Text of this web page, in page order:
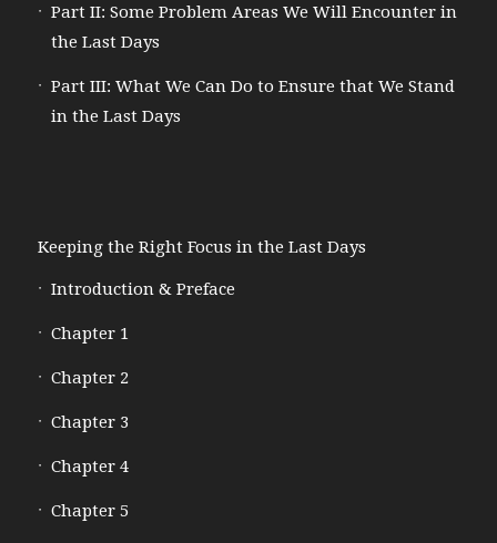
Part II: Some Problem Areas We Will Encounter in
the Last Days
Part III: What We Can Do to Ensure that We Stand
in the Last Days
Keeping the Right Focus in the Last Days
Introduction & Preface
Chapter 1
Chapter 2
Chapter 3
Chapter 4
Chapter 5